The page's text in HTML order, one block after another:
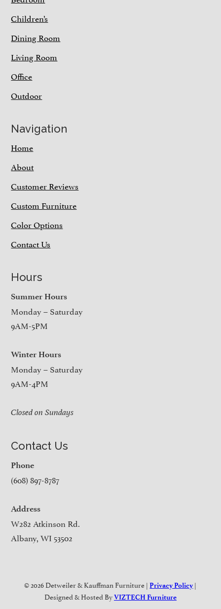
Children’s
Dining Room
Living Room
Office
Outdoor
Navigation
Home
About
Customer Reviews
Custom Furniture
Color Options
Contact Us
Hours
Summer Hours
Monday – Saturday
9AM-5PM
Winter Hours
Monday – Saturday
9AM-4PM
Closed on Sundays
Contact Us
Phone
(608) 897-8787
Address
W282 Atkinson Rd.
Albany, WI 53502
© 2026 Detweiler & Kauffman Furniture |Privacy Policy |
Designed & Hosted ByVIZTECH Furniture